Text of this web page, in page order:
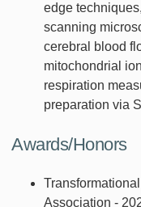
edge
scanning
cerebral blood
mitochondrial
respiration
preparation via
Awards/Honors
Association -